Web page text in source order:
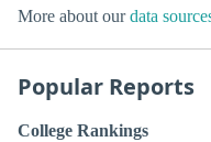
More about ourdata
Popular Reports
College Rankings